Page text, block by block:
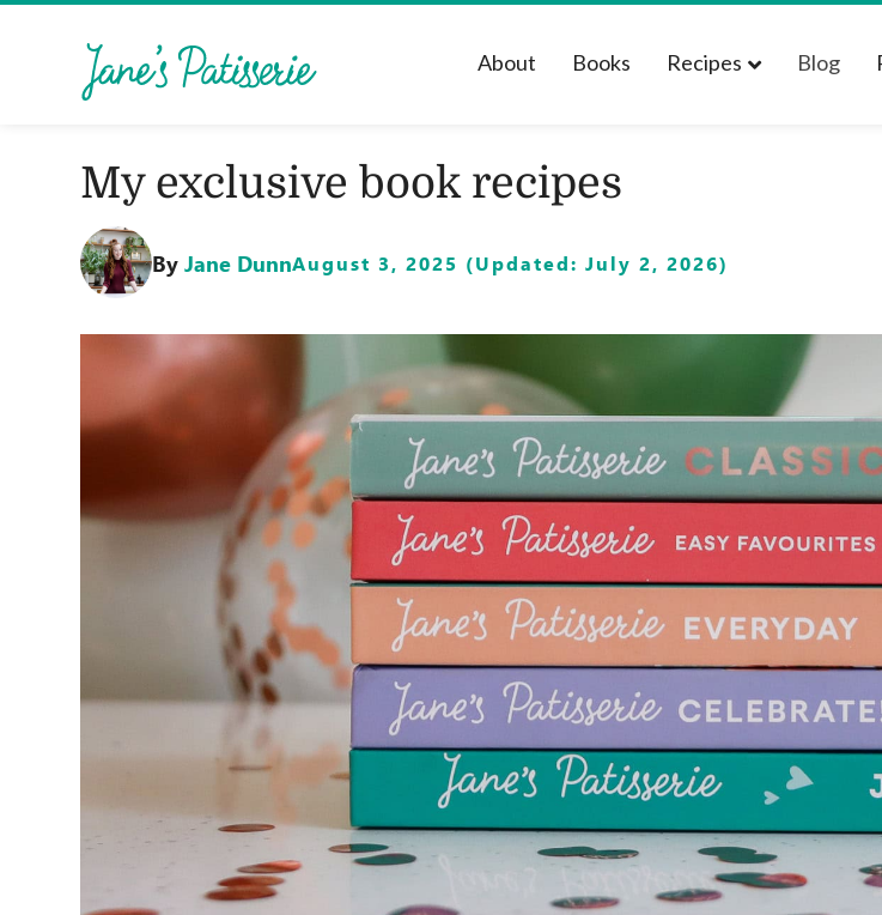
About Books Recipes Blog
My exclusive book recipes
ByJane DunnAugust 3, 2025 (Updated: July 2, 2026)